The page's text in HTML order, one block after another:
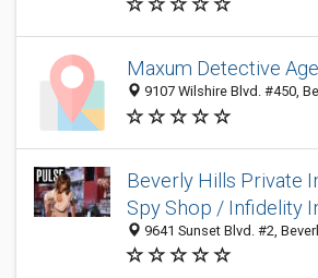
Maxum Detective
9107 Wilshire Blvd. #450,
Beverly Hills Private
Spy Shop / Infidelity
9641 Sunset Blvd. #2,